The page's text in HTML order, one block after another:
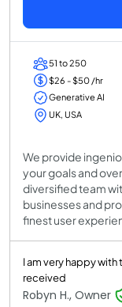
51 to 250
$26 - $50 /hr
Generative AI
UK, USA
We provide
your goals and
diversified team
businesses and
finest user
I am very happy
received
Robyn H., Owner